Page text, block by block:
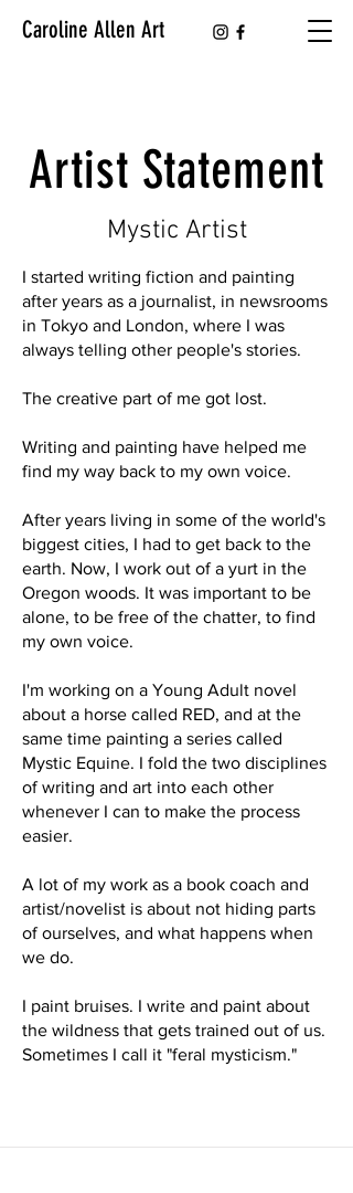
Caroline Allen Art
Artist Statement
Mystic Artist
I started writing fiction and painting
after years as a journalist, in newsrooms
in Tokyo and London, where I was
always telling other people's stories.
The creative part of me got lost.
Writing and painting have helped me
find my way back to my own voice.
After years living in some of the world's
biggest cities, I had to get back to the
earth. Now, I work out of a yurt in the
Oregon woods. It was important to be
alone, to be free of the chatter, to find
my own voice.
I'm working on a Young Adult novel
about a horse called RED, and at the
same time painting a series called
Mystic Equine. I fold the two disciplines
of writing and art into each other
whenever I can to make the process
easier.
A lot of my work as a book coach and
artist/novelist is about not hiding parts
of ourselves, and what happens when
we do.
I paint bruises. I write and paint about
the wildness that gets trained out of us.
Sometimes I call it "feral mysticism."